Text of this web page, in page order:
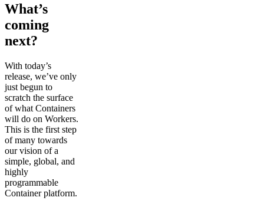
What’s
coming
next?
With today’s
release, we’ve only
just begun to
scratch the surface
of what Containers
will do on Workers.
This is the first step
of many towards
our vision of a
simple, global, and
highly
programmable
Container platform.